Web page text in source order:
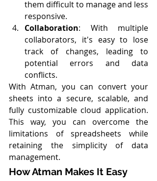
them difficult to manage and less
responsive.
Collaboration: With multiple
collaborators, it's easy to lose
track of changes, leading to
potential errors and data
conflicts.
With Atman, you can convert your
sheets into a secure, scalable, and
fully customizable cloud application.
This way, you can overcome the
limitations of spreadsheets while
retaining the simplicity of data
management.
How Atman Makes It Easy